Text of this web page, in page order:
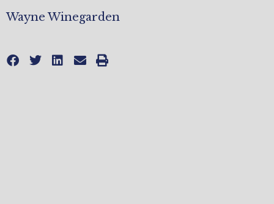
Wayne Winegarden